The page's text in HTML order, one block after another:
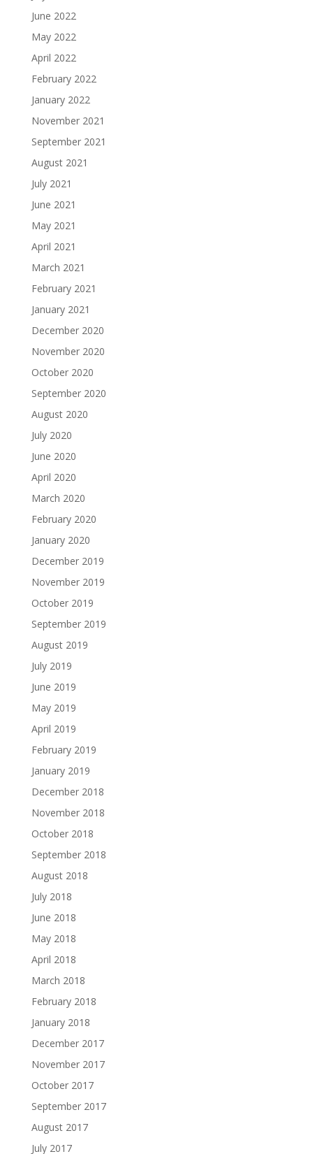
June 2022
May 2022
April 2022
February 2022
January 2022
November 2021
September 2021
August 2021
July 2021
June 2021
May 2021
April 2021
March 2021
February 2021
January 2021
December 2020
November 2020
October 2020
September 2020
August 2020
July 2020
June 2020
April 2020
March 2020
February 2020
January 2020
December 2019
November 2019
October 2019
September 2019
August 2019
July 2019
June 2019
May 2019
April 2019
February 2019
January 2019
December 2018
November 2018
October 2018
September 2018
August 2018
July 2018
June 2018
May 2018
April 2018
March 2018
February 2018
January 2018
December 2017
November 2017
October 2017
September 2017
August 2017
July 2017